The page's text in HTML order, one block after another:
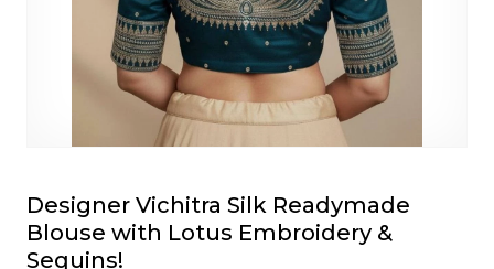
Designer Vichitra Silk Readymade
Blouse with Lotus Embroidery &
Sequins!